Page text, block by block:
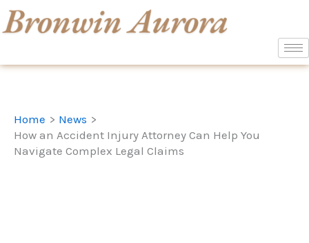
Skip
to
Home
News
How an Accident Injury Attorney Can Help You
Navigate Complex Legal Claims